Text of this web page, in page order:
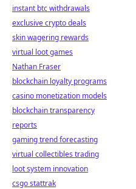
instant btc withdrawals
exclusive crypto deals
skin wagering rewards
virtual loot games
Nathan Fraser
blockchain loyalty programs
casino monetization models
blockchain transparency
reports
gaming trend forecasting
virtual collectibles trading
loot system innovation
csgo stattrak